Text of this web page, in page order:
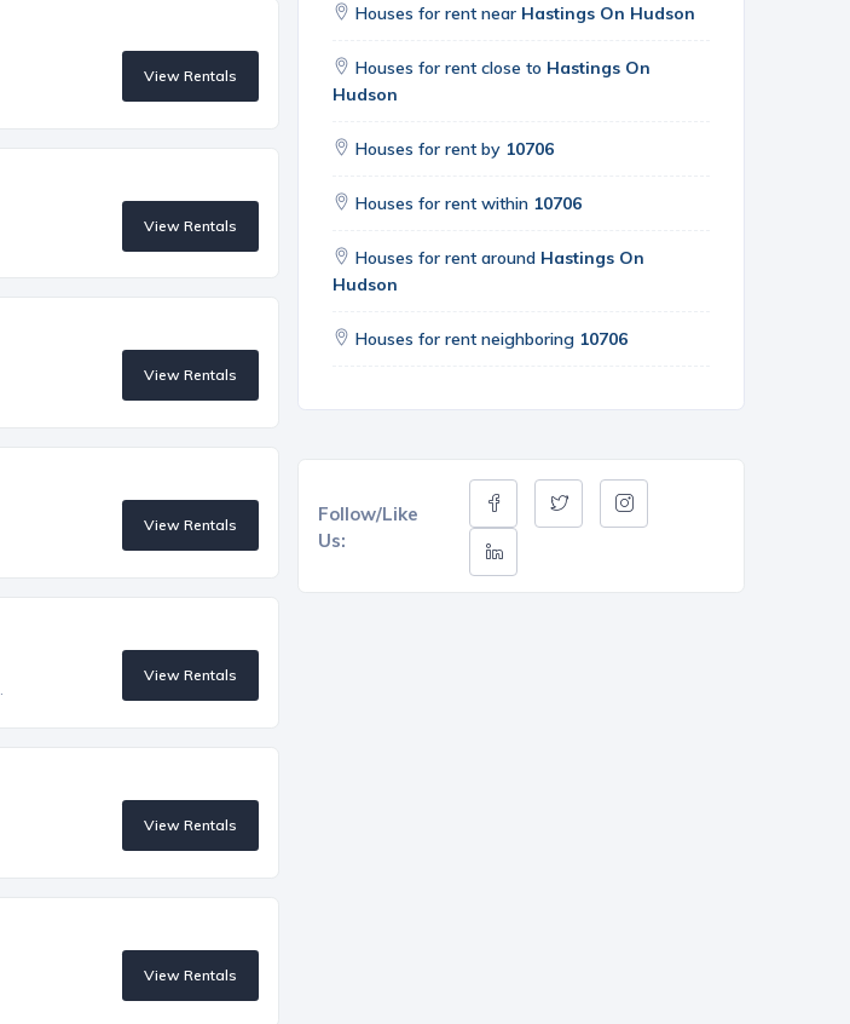
View Rentals
View Rentals
View Rentals
View Rentals
View Rentals
View Rentals
View Rentals
Houses for rent near Hastings On Hudson
Houses for rent close to Hastings On
Hudson
Houses for rent by 10706
Houses for rent within 10706
Houses for rent around Hastings On
Hudson
Houses for rent neighboring 10706
Follow/Like
Us: